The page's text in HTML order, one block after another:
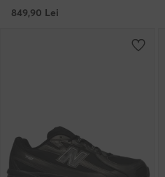
849,90 Lei